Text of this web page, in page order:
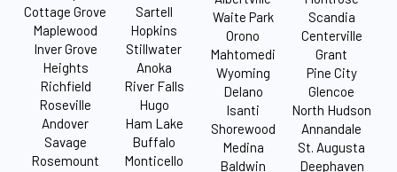
Cottage Grove
Maplewood
Inver Grove
Heights
Richfield
Roseville
Andover
Savage
Rosemount
Sartell
Hopkins
Stillwater
Anoka
River Falls
Hugo
Ham Lake
Buffalo
Monticello
Waite Park
Orono
Mahtomedi
Wyoming
Delano
Isanti
Shorewood
Medina
Baldwin
Scandia
Centerville
Grant
Pine City
Glencoe
North Hudson
Annandale
St. Augusta
Deephaven